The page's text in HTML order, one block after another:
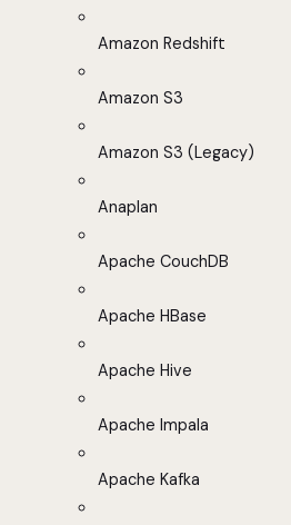
Amazon Redshift
Amazon S3
Amazon S3 (Legacy)
Anaplan
Apache CouchDB
Apache HBase
Apache Hive
Apache Impala
Apache Kafka